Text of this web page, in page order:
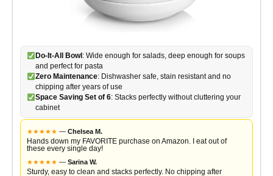
Do-It-All Bowl : Wide enough for salads, deep enough for soups
and perfect for pasta
Zero Maintenance: Dishwasher safe, stain resistant and no
chipping after years of use
Space Saving Set of 6: Stacks perfectly without cluttering your
cabinet
★★★★★ — Chelsea M.
Hands down my FAVORITE purchase on Amazon. I eat out of
these every single day!
★★★★★ — Sarina W.
Sturdy, easy to clean and stacks perfectly. No chipping after